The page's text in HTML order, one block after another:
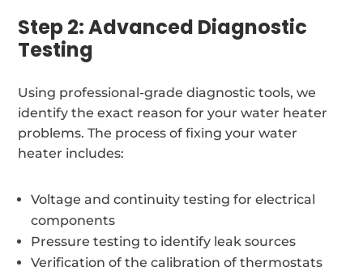
Step 2: Advanced Diagnostic
Testing
Using professional-grade diagnostic tools, we
identify the exact reason for your water heater
problems. The process of fixing your water
heater includes:
Voltage and continuity testing for electrical
components
Pressure testing to identify leak sources
Verification of the calibration of thermostats